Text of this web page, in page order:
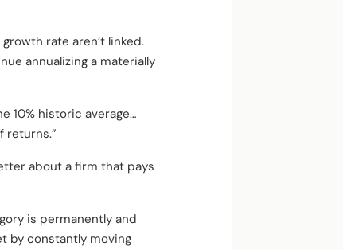
rate aren’t linked.
annualizing a materially
10% historic average…
returns.”
about a firm that pays
is permanently and
by constantly moving